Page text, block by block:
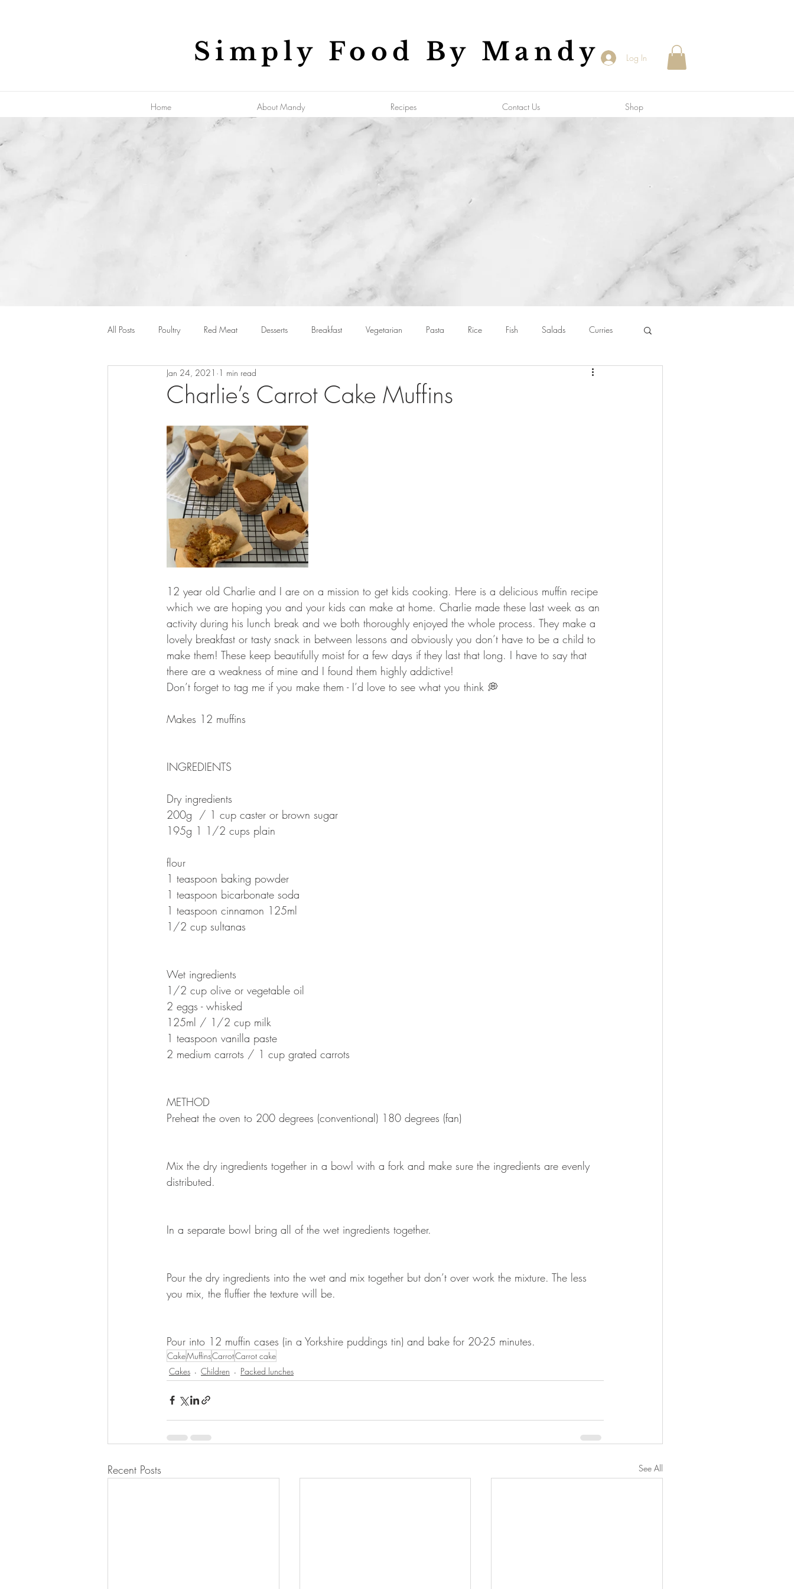
Simply Food By Mandy Log In
Home About Mandy Recipes Contact Us Shop
All Posts Poultry Red Meat Desserts Breakfast Vegetarian Pasta Rice Fish Salads Curries
Cakes Side Dish About Me....
Desserts Soups Children
Halloween
Charlie’s Carrot Cake Muffins
Jan 24, 2021 1 min read
12 year old Charlie and I are on a mission to get kids cooking. Here is a delicious muffin recipe
which we are hoping you and your kids can make at home. Charlie made these last week as an
activity during his lunch break and we both thoroughly enjoyed the whole process. They make a
lovely breakfast or tasty snack in between lessons and obviously you don’t have to be a child to
make them! These keep beautifully moist for a few days if they last that long. I have to say that
there are a weakness of mine and I found them highly addictive!
Don’t forget to tag me if you make them - I’d love to see what you think 💭
Makes 12 muffins
INGREDIENTS
Dry ingredients
200g  / 1 cup caster or brown sugar
195g 1 1/2 cups plain
flour
1 teaspoon baking powder
1 teaspoon bicarbonate soda
1 teaspoon cinnamon 125ml
1/2 cup sultanas
Wet ingredients
1/2 cup olive or vegetable oil
2 eggs - whisked
125ml / 1/2 cup milk
1 teaspoon vanilla paste
2 medium carrots / 1 cup grated carrots
METHOD
Preheat the oven to 200 degrees (conventional) 180 degrees (fan)
Mix the dry ingredients together in a bowl with a fork and make sure the ingredients are evenly
distributed.
In a separate bowl bring all of the wet ingredients together.
Pour the dry ingredients into the wet and mix together but don’t over work the mixture. The less
you mix, the fluffier the texture will be.
Pour into 12 muffin cases (in a Yorkshire puddings tin) and bake for 20-25 minutes.
CakeMuffinsCarrotCarrot cake
Cakes
Children Packed lunches
Recent Posts See All